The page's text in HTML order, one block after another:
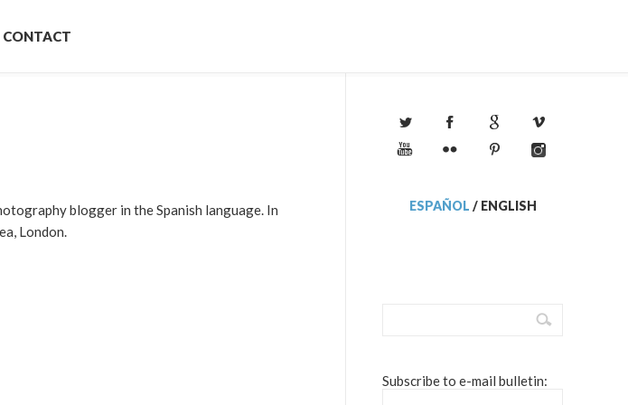
CONTACT
blogger in the Spanish language. In
London.
ESPAÑOL / ENGLISH
Subscribe to e-mail bulletin: